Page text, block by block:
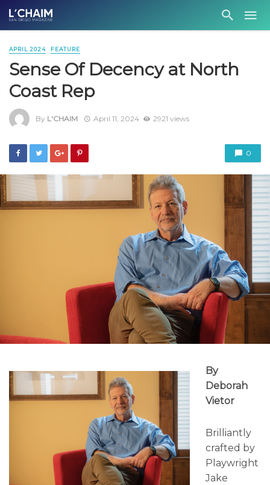
APRIL 2024 FEATURE
Sense Of Decency at North
Coast Rep
By L'CHAIM April 11, 2024 2921 views
0
By
Deborah
Vietor
Brilliantly
crafted by
Playwright
Jake